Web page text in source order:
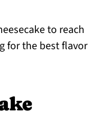
to reach
for the best flavor